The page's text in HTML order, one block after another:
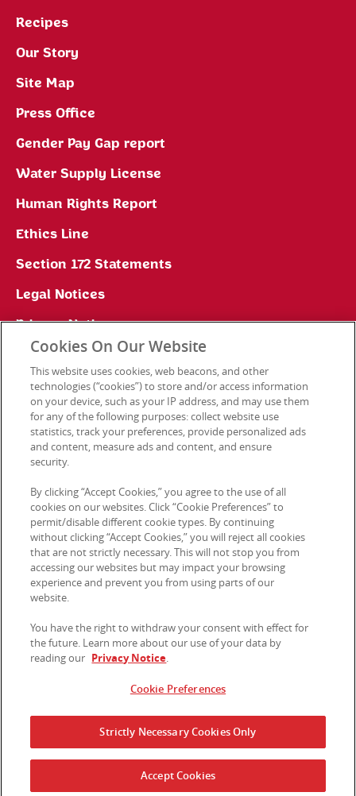
Recipes
Our Story
Site Map
Press Office
Gender Pay Gap report
Water Supply License
Human Rights Report
Ethics Line
Section 172 Statements
Legal Notices
Privacy Notice
Cookie Preferences
Contact Us
Cookies On Our Website
This website uses cookies, web beacons, and other
technologies (“cookies”) to store and/or access information
on your device, such as your IP address, and may use them
for any of the following purposes: collect website use
statistics, track your preferences, provide personalized ads
and content, measure ads and content, and ensure
security.
By clicking “Accept Cookies,” you agree to the use of all
cookies on our websites. Click “Cookie Preferences” to
permit/disable different cookie types. By continuing
without clicking “Accept Cookies,” you will reject all cookies
that are not strictly necessary. This will not stop you from
accessing our websites but may impact your browsing
experience and prevent you from using parts of our
website.
You have the right to withdraw your consent with effect for
the future. Learn more about our use of your data by
reading our Privacy Notice.
Cookie Preferences
Strictly Necessary Cookies Only
Accept Cookies